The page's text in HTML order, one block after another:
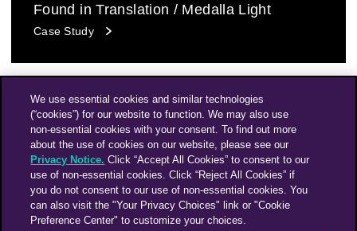
Found in Translation / Medalla Light
Case Study
InstagramLinkedin
We use essential cookies and similar technologies
(“cookies”) for our website to function. We may also use
non-essential cookies with your consent. To find out more
about the use of cookies on our website, please see our
Privacy Notice. Click “Accept All Cookies” to consent to our
use of non-essential cookies. Click “Reject All Cookies” if
you do not consent to our use of non-essential cookies. You
can also visit the "Your Privacy Choices" link or "Cookie
Preference Center" to customize your choices.